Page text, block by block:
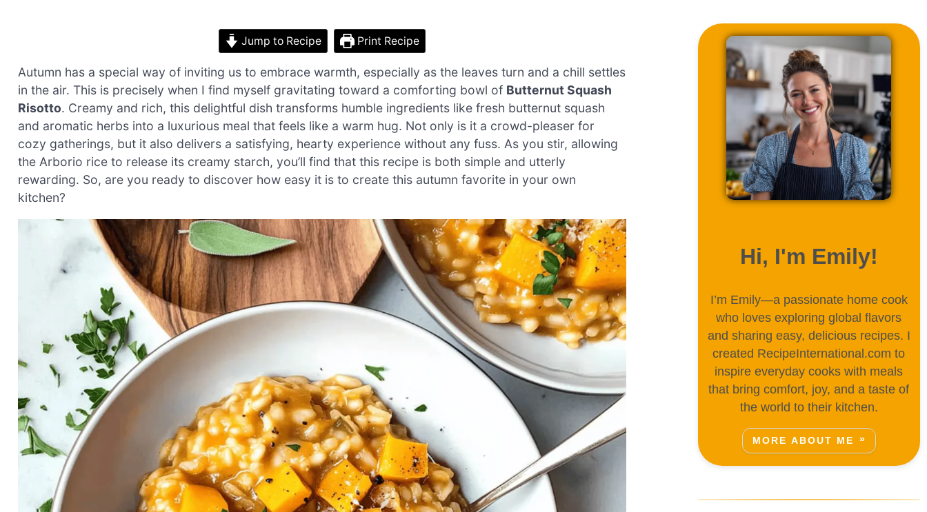
Jump to Recipe Print Recipe
Autumn has a special way of inviting us to embrace warmth, especially as the leaves turn and a chill settles
in the air. This is precisely when I find myself gravitating toward a comforting bowl of Butternut Squash
Risotto. Creamy and rich, this delightful dish transforms humble ingredients like fresh butternut squash
and aromatic herbs into a luxurious meal that feels like a warm hug. Not only is it a crowd-pleaser for
cozy gatherings, but it also delivers a satisfying, hearty experience without any fuss. As you stir, allowing
the Arborio rice to release its creamy starch, you’ll find that this recipe is both simple and utterly
rewarding. So, are you ready to discover how easy it is to create this autumn favorite in your own
kitchen?
Hi, I'm Emily!
I’m Emily—a passionate home cook
who loves exploring global flavors
and sharing easy, delicious recipes. I
created RecipeInternational.com to
inspire everyday cooks with meals
that bring comfort, joy, and a taste of
the world to their kitchen.
MORE ABOUT ME